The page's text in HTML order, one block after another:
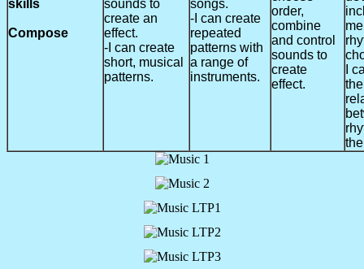
skills
Compose
sounds to
create an
effect.
-I can create
short, musical
patterns.
songs.
-I can create
repeated
patterns with
a range of
instruments.
order,
combine
and control
sounds to
create
effect.
I
the